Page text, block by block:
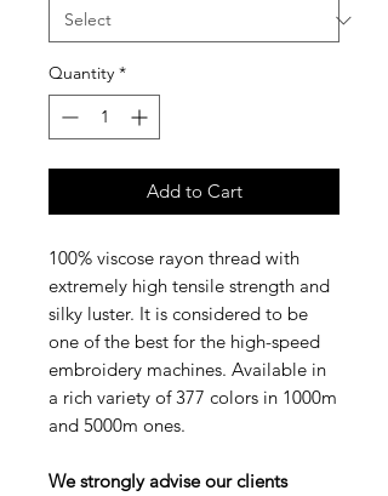
Quantity *
Add to Cart
100% viscose rayon thread with
extremely high tensile strength and
silky luster. It is considered to be
one of the best for the high-speed
embroidery machines. Available in
a rich variety of 377 colors in 1000m
and 5000m ones.
We strongly advise our clients